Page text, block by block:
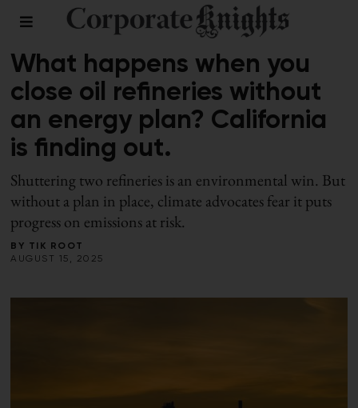
ENERGY
What happens when you
close oil refineries without
an energy plan? California
is finding out.
Shuttering two refineries is an environmental win. But
without a plan in place, climate advocates fear it puts
progress on emissions at risk.
BY TIK ROOT
AUGUST 15, 2025